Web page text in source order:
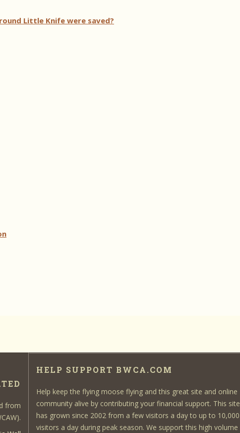
Little Knife were saved?
from
HELP SUPPORT BWCA.COM
Help keep the flying moose flying and this great site and online
community alive by contributing your financial support. This site
has grown since 2002 from a few visitors a day to up to 10,000
visitors a day during peak season. We support this high volume